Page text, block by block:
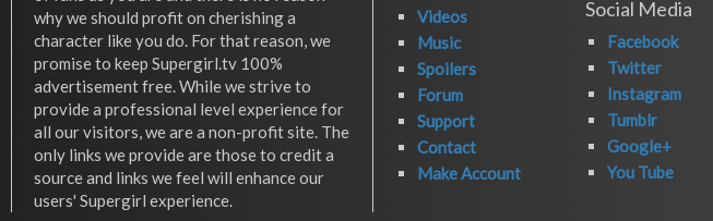
why we should profit on cherishing a
character like you do. For that reason, we
promise to keep Supergirl.tv 100%
advertisement free. While we strive to
provide a professional level experience for
all our visitors, we are a non-profit site. The
only links we provide are those to credit a
source and links we feel will enhance our
users' Supergirl experience.
Videos
Music
Spoilers
Forum
Support
Contact
Make Account
Social Media
Facebook
Twitter
Instagram
Tumblr
Google+
You Tube